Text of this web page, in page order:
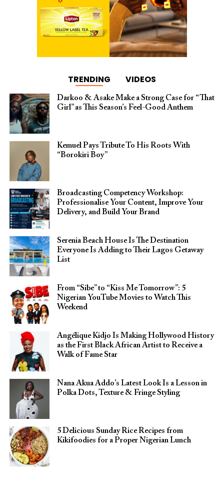
TRENDING VIDEOS
Darkoo & Asake Make a Strong Case for “That
Girl” as This Season’s Feel-Good Anthem
Kemuel Pays Tribute To His Roots With
“Borokiri Boy”
Broadcasting Competency Workshop:
Professionalise Your Content, Improve Your
Delivery, and Build Your Brand
Serenia Beach House Is The Destination
Everyone Is Adding to Their Lagos Getaway
List
From “Sibe” to “Kiss Me Tomorrow”: 5
Nigerian YouTube Movies to Watch This
Weekend
Angélique Kidjo Is Making Hollywood History
as the First Black African Artist to Receive a
Walk of Fame Star
Nana Akua Addo’s Latest Look Is a Lesson in
Polka Dots, Texture & Fringe Styling
5 Delicious Sunday Rice Recipes from
Kikifoodies for a Proper Nigerian Lunch